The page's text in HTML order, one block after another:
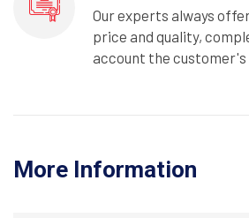
Our experts always
price and quality,
account the customer's
More Information